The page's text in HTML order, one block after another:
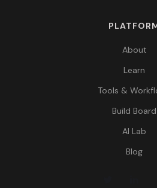
About
Learn
Tools &
Build Board
AI Lab
Blog